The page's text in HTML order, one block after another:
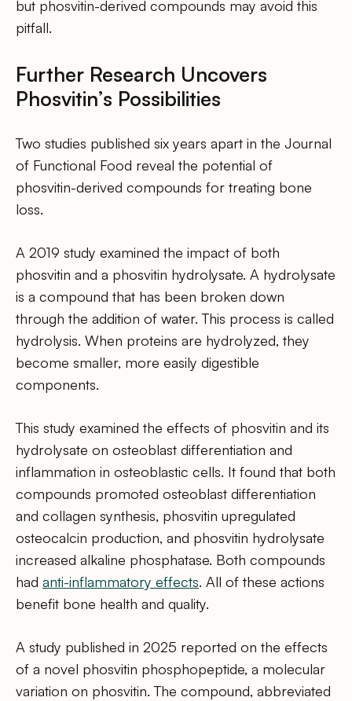
but phosvitin-derived compounds may avoid this
pitfall.
Further Research Uncovers
Phosvitin’s Possibilities
Two studies published six years apart in the Journal
of Functional Food reveal the potential of
phosvitin-derived compounds for treating bone
loss.
A 2019 study examined the impact of both
phosvitin and a phosvitin hydrolysate. A hydrolysate
is a compound that has been broken down
through the addition of water. This process is called
hydrolysis. When proteins are hydrolyzed, they
become smaller, more easily digestible
components.
This study examined the effects of phosvitin and its
hydrolysate on osteoblast differentiation and
inflammation in osteoblastic cells. It found that both
compounds promoted osteoblast differentiation
and collagen synthesis, phosvitin upregulated
osteocalcin production, and phosvitin hydrolysate
increased alkaline phosphatase. Both compounds
had anti-inflammatory effects. All of these actions
benefit bone health and quality.
A study published in 2025 reported on the effects
of a novel phosvitin phosphopeptide, a molecular
variation on phosvitin. The compound, abbreviated